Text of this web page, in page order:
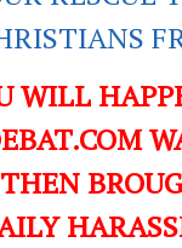
WILL